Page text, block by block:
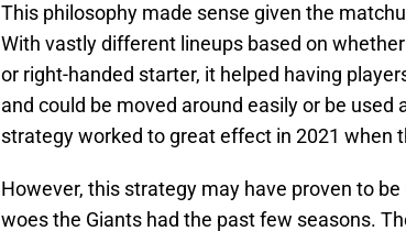
This philosophy made sense given the
With vastly different lineups based on
or right-handed starter, it helped having
and could be moved around easily or be
strategy worked to great effect in 2021 when
However, this strategy may have proven to
woes the Giants had the past few seasons.